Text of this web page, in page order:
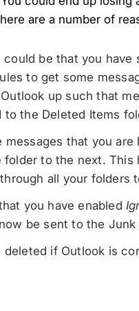
are a number of
be that you have
to get some
up such that
the Deleted Items
messages that you
folder to the next. This
all your folders
you have enabled
be sent to the Junk
deleted if Outlook is